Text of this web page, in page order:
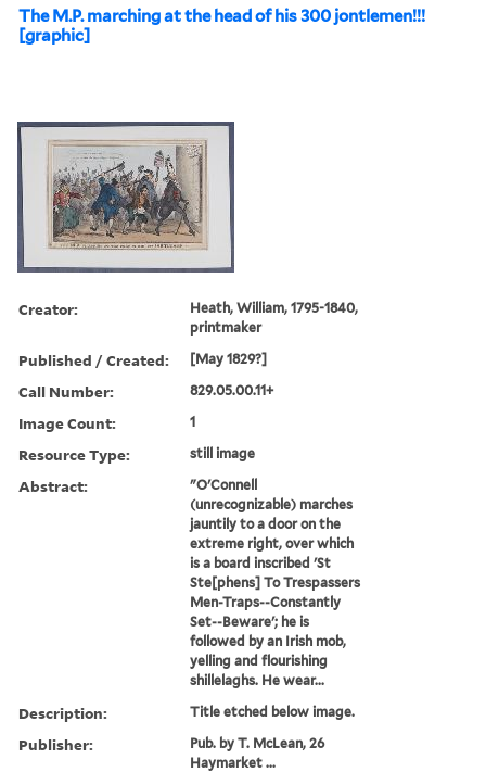
The M.P. marching at the head of his 300 jontlemen!!!
[graphic]
Creator:
Heath, William, 1795-1840,
printmaker
Published / Created: [May 1829?]
Call Number: 829.05.00.11+
Image Count: 1
Resource Type: still image
Abstract:
"O'Connell
(unrecognizable) marches
jauntily to a door on the
extreme right, over which
is a board inscribed 'St
Ste[phens] To Trespassers
Men-Traps--Constantly
Set--Beware'; he is
followed by an Irish mob,
yelling and flourishing
shillelaghs. He wear...
Description: Title etched below image.
Publisher:
Pub. by T. McLean, 26
Haymarket ...